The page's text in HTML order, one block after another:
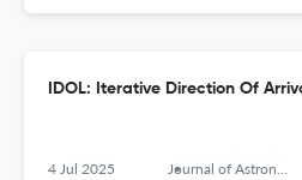
IDOL: Iterative Direction Of
4 Jul 2025 Journal of Astronomical Instrumentation